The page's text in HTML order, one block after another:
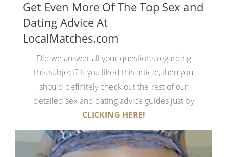
Get Even More Of The Top Sex and
Dating Advice At
LocalMatches.com
Did we answer all your questions regarding
this subject? If you liked this article, then you
should definitely check out the rest of our
detailed sex and dating advice guides just by
CLICKING HERE!